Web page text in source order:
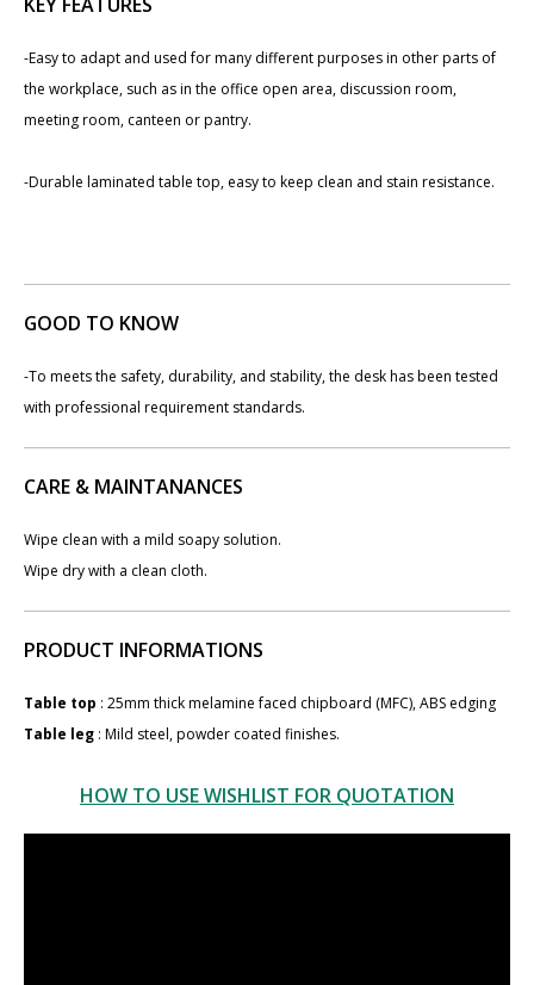
-Easy to adapt and used for many different purposes in other parts of
the workplace, such as in the office open area, discussion room,
meeting room, canteen or pantry.
-Durable laminated table top, easy to keep clean and stain resistance.
GOOD TO KNOW
-To meets the safety, durability, and stability, the desk has been tested
with professional requirement standards.
CARE & MAINTANANCES
Wipe clean with a mild soapy solution.
Wipe dry with a clean cloth.
PRODUCT INFORMATIONS
Table top : 25mm thick melamine faced chipboard (MFC), ABS edging
Table leg : Mild steel​, powder coated finishes.
HOW TO USE WISHLIST FOR QUOTATION